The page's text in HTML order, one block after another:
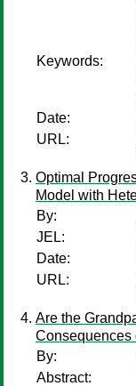
Keywords:
Date:
URL:
Optimal
Model with
By:
JEL:
Date:
URL:
Are the
Consequences
By:
Abstract: